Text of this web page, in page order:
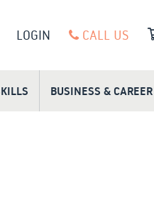
LOGIN CALL US
BUSINESS & CAREER